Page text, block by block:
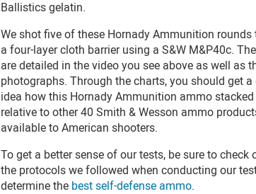
Ballistics gelatin.
We shot five of these Hornady Ammunition rounds
a four-layer cloth barrier using a S&W M&P40c.
are detailed in the video you see above as well as
photographs. Through the charts, you should get a
idea how this Hornady Ammunition ammo
relative to other 40 Smith & Wesson ammo
available to American shooters.
To get a better sense of our tests, be sure to check
the protocols we followed when conducting our
determine the best self-defense ammo.